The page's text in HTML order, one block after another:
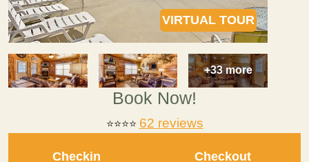
VIRTUAL TOUR
+33 more
Book Now!
⭐⭐⭐⭐ 62 reviews
Checkin Checkout